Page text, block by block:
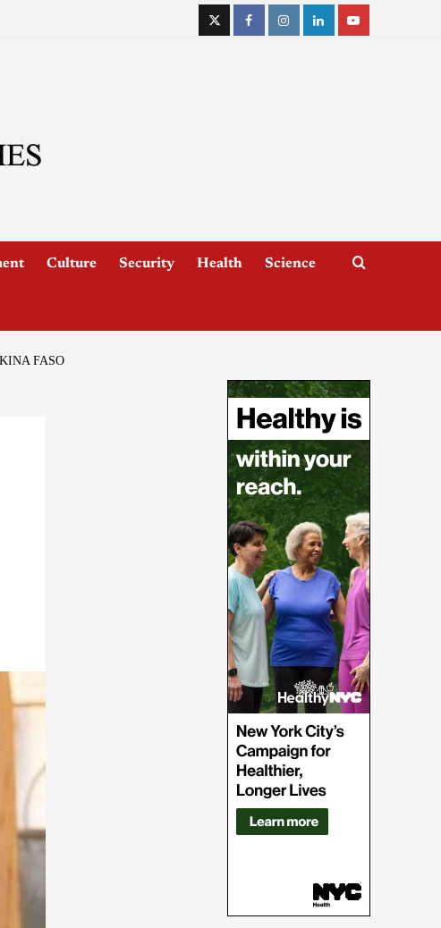
Culture Security Health Science
FASO